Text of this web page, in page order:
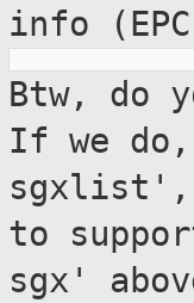
info
Btw, do
If we do,
sgxlist',
to
sgx'